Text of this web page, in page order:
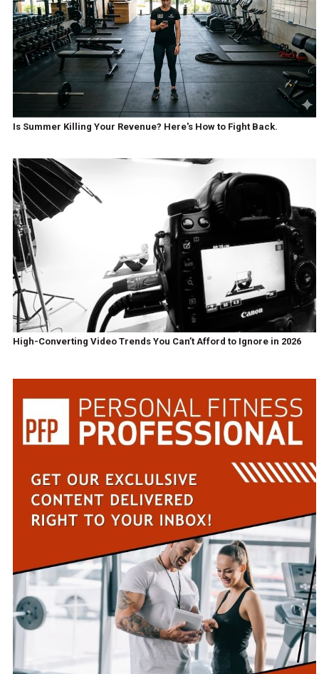
Is Summer Killing Your Revenue? Here's How to Fight Back.
High-Converting Video Trends You Can’t Afford to Ignore in 2026